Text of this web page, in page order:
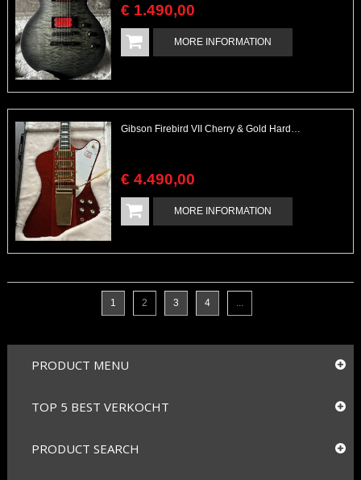
€ 1.490,00
MORE INFORMATION
Gibson Firebird VII Cherry & Gold Hardware Excellent with Checklist & Case
€ 4.490,00
MORE INFORMATION
1 2 3 4 ...
PRODUCT MENU
TOP 5 BEST VERKOCHT
PRODUCT SEARCH